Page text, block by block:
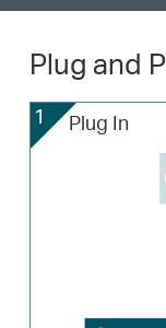
Plug and
1 Plug In